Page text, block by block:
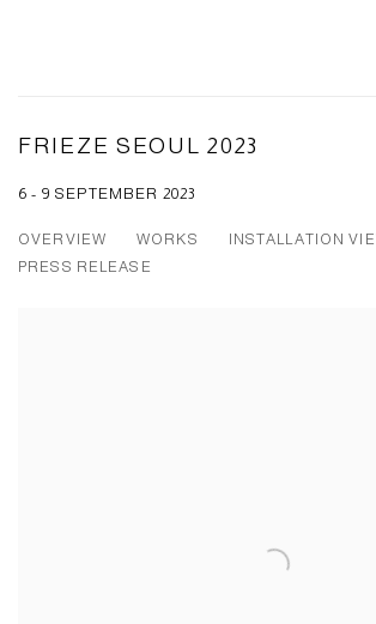
FRIEZE SEOUL 2023
6 - 9 SEPTEMBER 2023
OVERVIEW WORKS
INSTALLATION
PRESS RELEASE